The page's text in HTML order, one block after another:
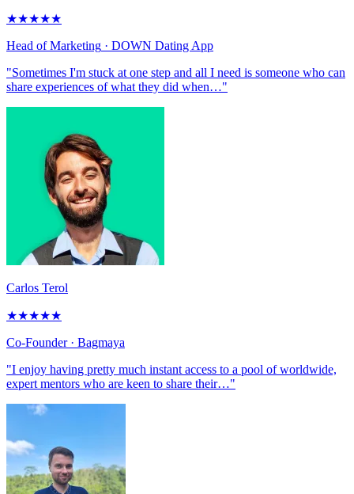
★★★★★
Head of Marketing · DOWN Dating App
"Sometimes I'm stuck at one step and all I need is someone who can
share experiences of what they did when…"
Carlos Terol
★★★★★
Co-Founder· Bagmaya
"I enjoy having pretty much instant access to a pool of worldwide,
expert mentors who are keen to share their…"